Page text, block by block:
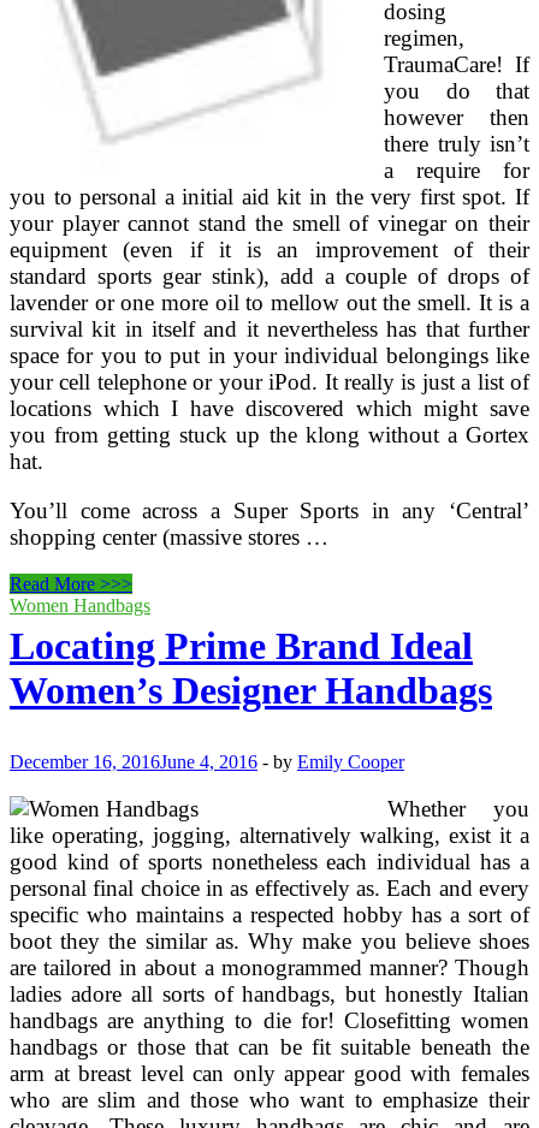
dosing
regimen,
TraumaCare! If
you do that
however then
there truly isn’t
a require for
you to personal a initial aid kit in the very first spot. If
your player cannot stand the smell of vinegar on their
equipment (even if it is an improvement of their
standard sports gear stink), add a couple of drops of
lavender or one more oil to mellow out the smell. It is a
survival kit in itself and it nevertheless has that further
space for you to put in your individual belongings like
your cell telephone or your iPod. It really is just a list of
locations which I have discovered which might save
you from getting stuck up the klong without a Gortex
hat.
You’ll come across a Super Sports in any ‘Central’
shopping center (massive stores …
Prime
10
Essential
Pieces
Of
Backpacking
That
Get
Overlooked
Read More >>>
Women Handbags
Locating Prime Brand Ideal
Women’s Designer Handbags
December 16, 2016June 4, 2016 - by Emily Cooper
Whether you
like operating, jogging, alternatively walking, exist it a
good kind of sports nonetheless each individual has a
personal final choice in as effectively as. Each and every
specific who maintains a respected hobby has a sort of
boot they the similar as. Why make you believe shoes
are tailored in about a monogrammed manner? Though
ladies adore all sorts of handbags, but honestly Italian
handbags are anything to die for! Closefitting women
handbags or those that can be fit suitable beneath the
arm at breast level can only appear good with females
who are slim and those who want to emphasize their